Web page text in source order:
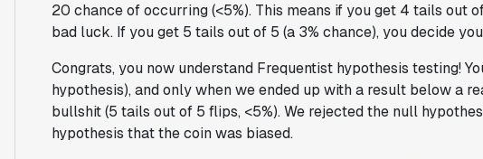
20 chance of occurring (<5%). This means if you get 4 tails out
bad luck. If you get 5 tails out of 5 (a 3% chance), you decide
Congrats, you now understand Frequentist hypothesis testing!
hypothesis), and only when we ended up with a result below a
bullshit (5 tails out of 5 flips, <5%). We rejected the null
hypothesis that the coin was biased.